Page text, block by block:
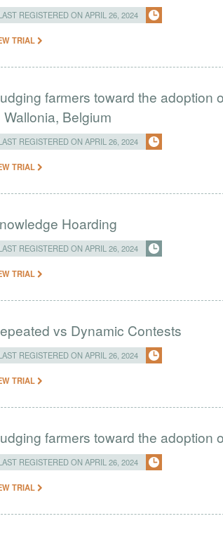
REGISTERED ON APRIL 26, 2024
TRIAL
farmers toward the adoption
Wallonia, Belgium
REGISTERED ON APRIL 26, 2024
TRIAL
Hoarding
REGISTERED ON APRIL 26, 2024
TRIAL
vs Dynamic Contests
REGISTERED ON APRIL 26, 2024
TRIAL
farmers toward the adoption
REGISTERED ON APRIL 26, 2024
TRIAL